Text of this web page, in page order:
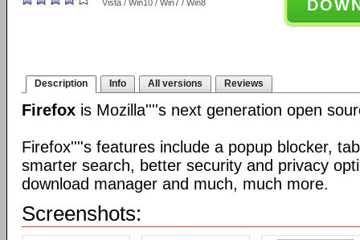
Vista / Win10 / Win7 / Win8
Description Info All versions Reviews
Firefox is Mozilla''''s next generation open
Firefox''''s features include a popup blocker,
smarter search, better security and privacy
download manager and much, much more.
Screenshots: